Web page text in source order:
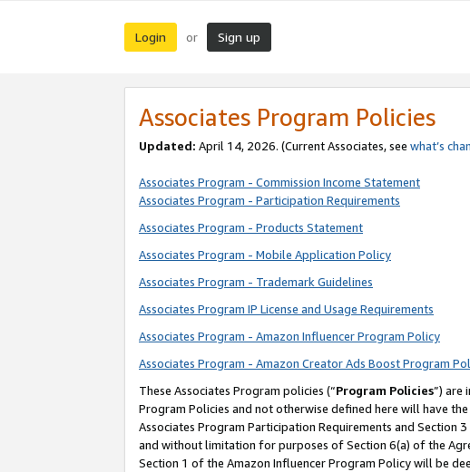
Login or Sign up
Associates Program Policies
Updated: April 14, 2026. (Current Associates, see what’s
Associates Program - Commission Income Statement
Associates Program - Participation Requirements
Associates Program - Products Statement
Associates Program - Mobile Application Policy
Associates Program - Trademark Guidelines
Associates Program IP License and Usage Requirements
Associates Program - Amazon Influencer Program Policy
Associates Program - Amazon Creator Ads Boost Program
These Associates Program policies (“Program Policies”) are
Program Policies and not otherwise defined here will have
Associates Program Participation Requirements and Section
and without limitation for purposes of Section 6(a) of the
Section 1 of the Amazon Influencer Program Policy will be